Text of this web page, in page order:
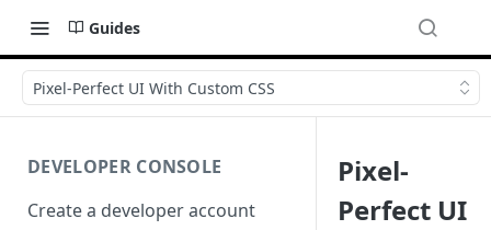
Guides
Pixel-Perfect UI With Custom CSS
DEVELOPER CONSOLE
Create a developer account
Pixel-
Perfect UI